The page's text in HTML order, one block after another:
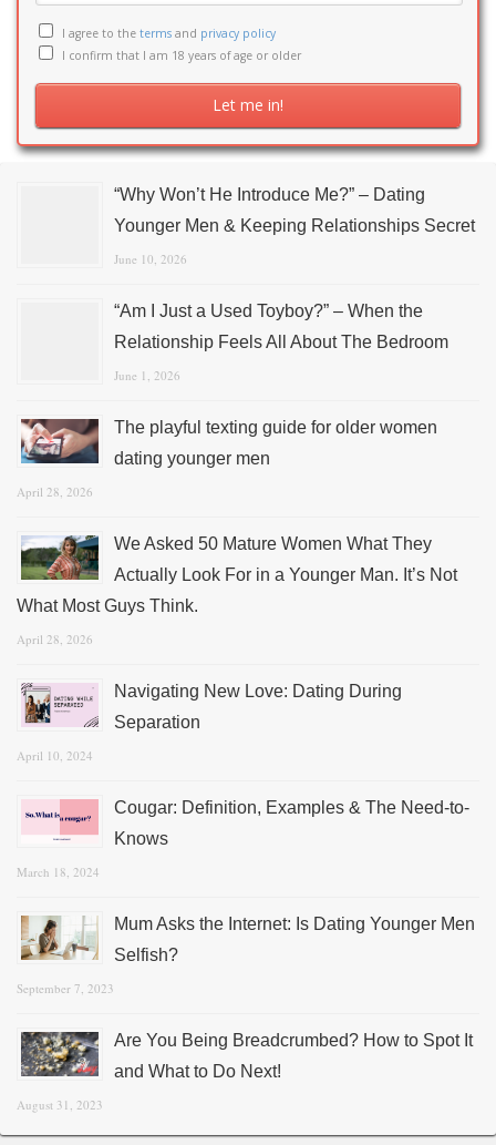
I agree to the terms and privacy policy
I confirm that I am 18 years of age or older
“Why Won’t He Introduce Me?” – Dating
Younger Men & Keeping Relationships Secret
June 10, 2026
“Am I Just a Used Toyboy?” – When the
Relationship Feels All About The Bedroom
June 1, 2026
The playful texting guide for older women
dating younger men
April 28, 2026
We Asked 50 Mature Women What They
Actually Look For in a Younger Man. It’s Not
What Most Guys Think.
April 28, 2026
Navigating New Love: Dating During
Separation
April 10, 2024
Cougar: Definition, Examples & The Need-to-
Knows
March 18, 2024
Mum Asks the Internet: Is Dating Younger Men
Selfish?
September 7, 2023
Are You Being Breadcrumbed? How to Spot It
and What to Do Next!
August 31, 2023